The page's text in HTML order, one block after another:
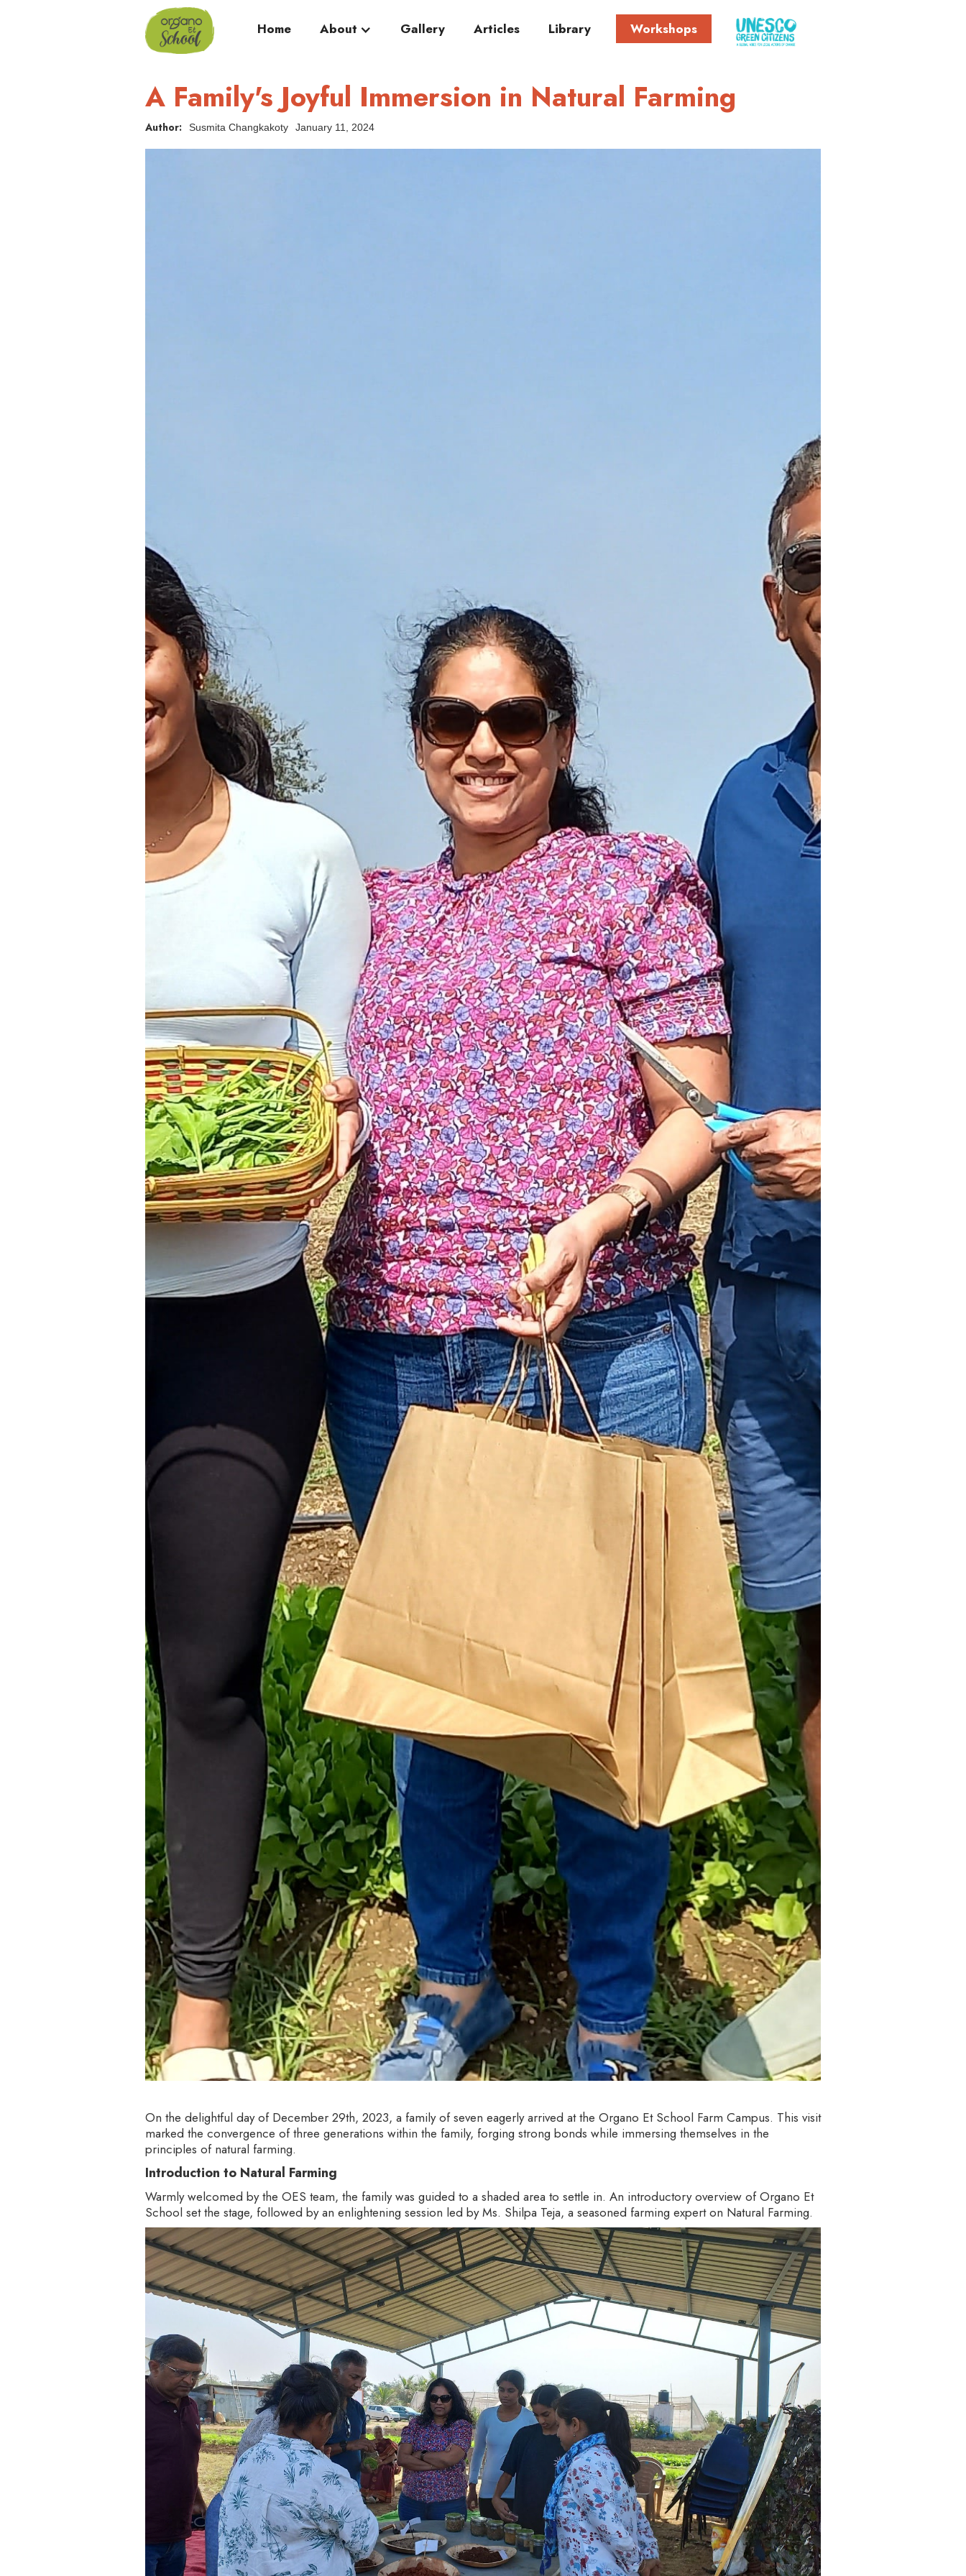
Home About Gallery Articles Library Workshops
A Family's Joyful Immersion in Natural Farming
Author: Susmita Changkakoty January 11, 2024
On the delightful day of December 29th, 2023, a family of seven eagerly arrived at the Organo Et School Farm Campus. This visit
marked the convergence of three generations within the family, forging strong bonds while immersing themselves in the
principles of natural farming.
Introduction to Natural Farming
Warmly welcomed by the OES team, the family was guided to a shaded area to settle in. An introductory overview of Organo Et
School set the stage, followed by an enlightening session led by Ms. Shilpa Teja, a seasoned farming expert on Natural Farming.